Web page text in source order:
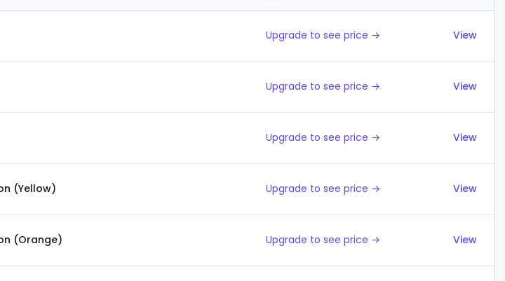
Upgrade to see price → View
Upgrade to see price → View
Upgrade to see price → View
(Yellow) Upgrade to see price → View
(Orange) Upgrade to see price → View